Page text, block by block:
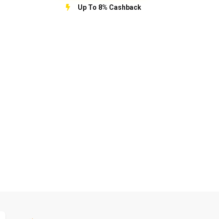
Up To 8% Cashback